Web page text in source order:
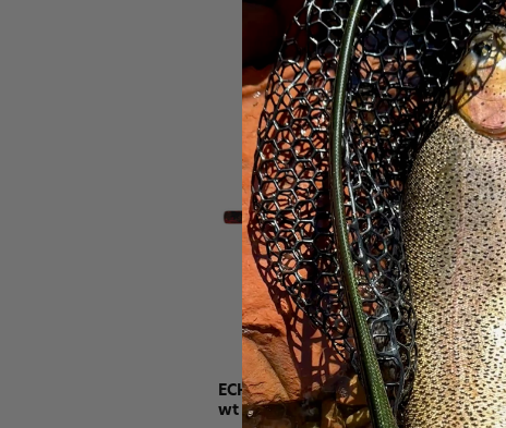
ECHO Gecko Trout Fly Fishing Outfit 5
wt